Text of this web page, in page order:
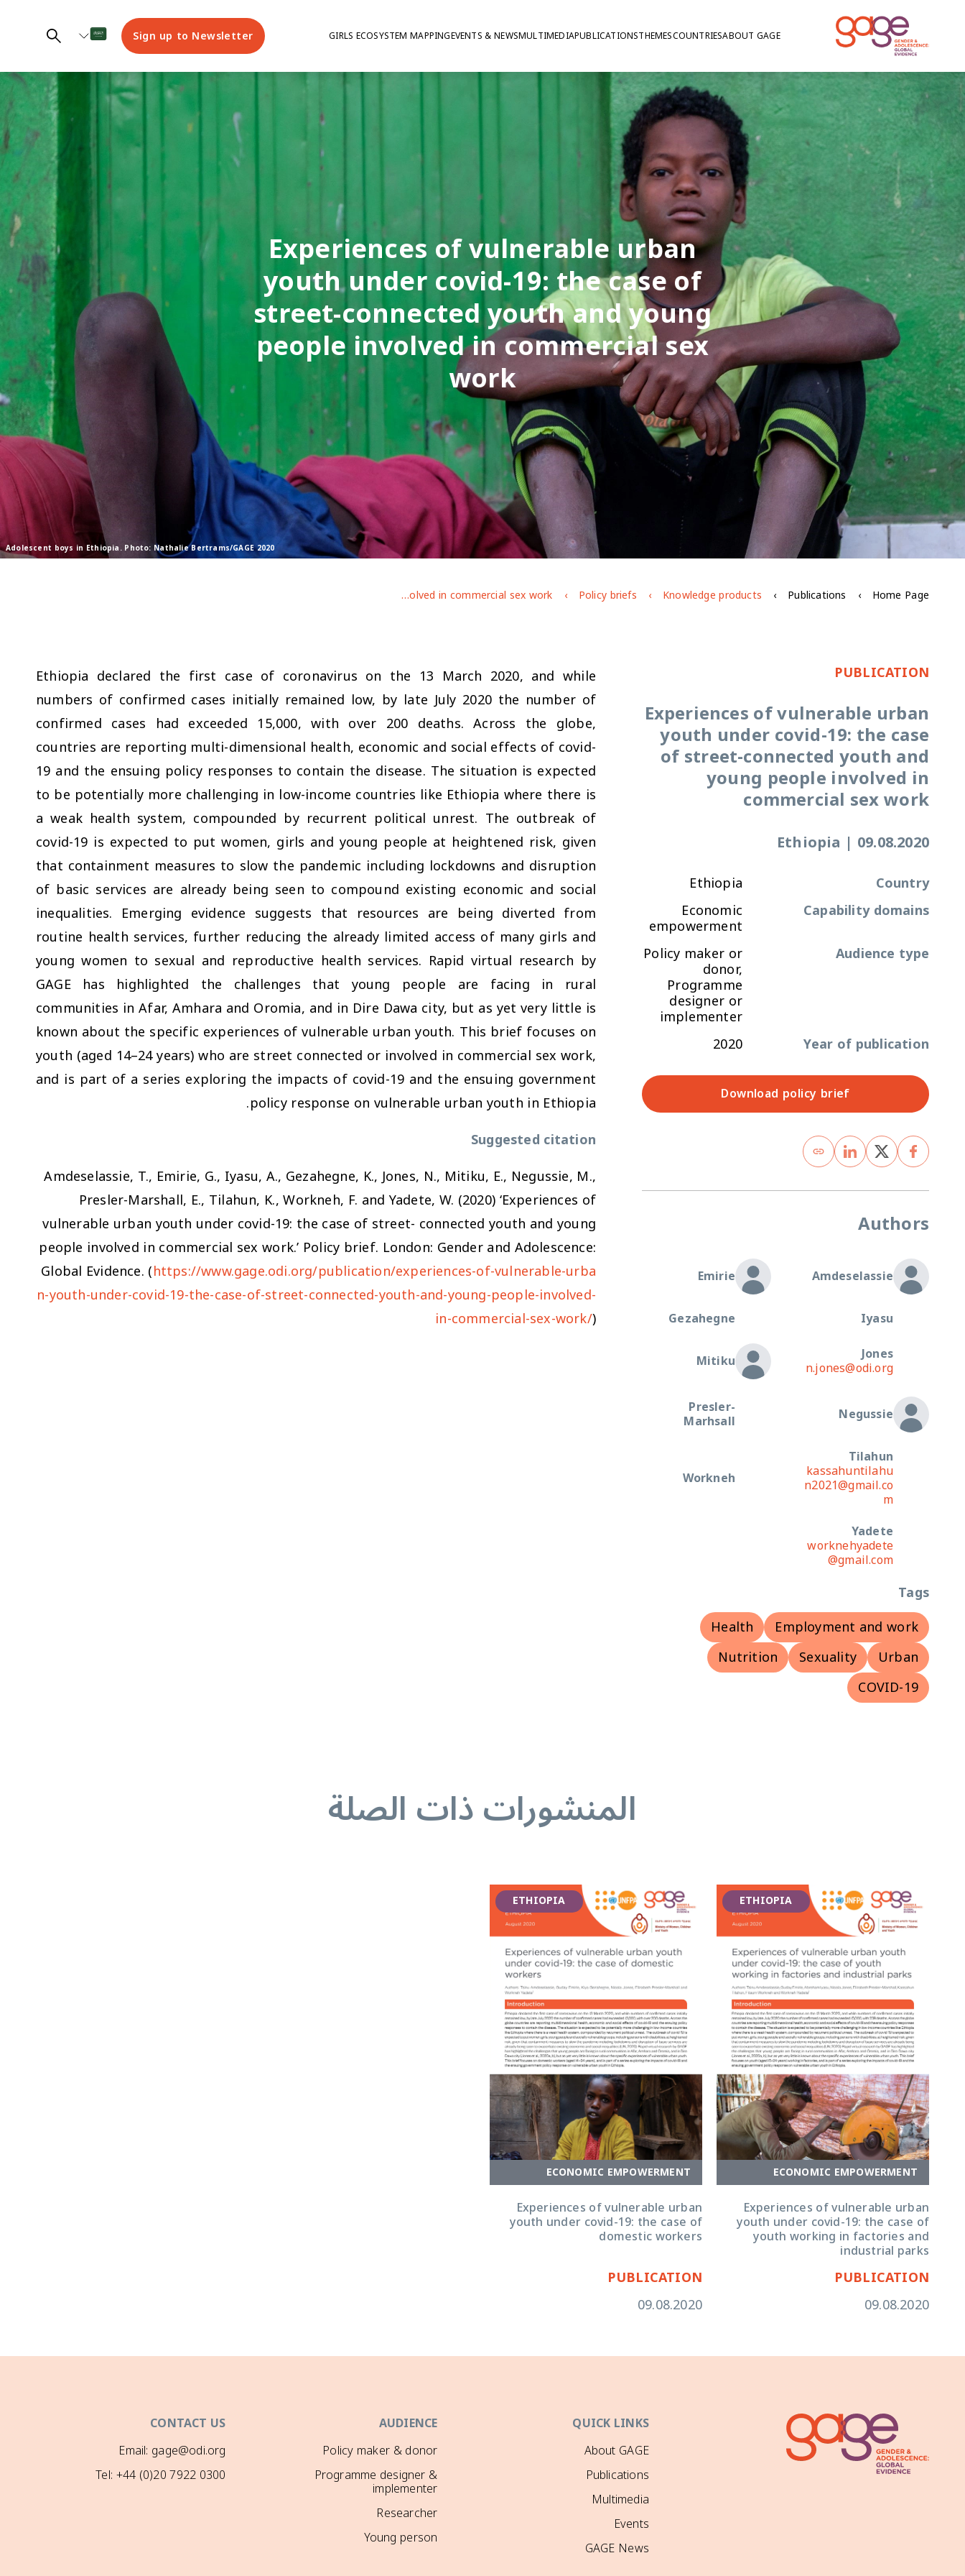
ABOUT GAGE
COUNTRIES
THEMES
PUBLICATIONS
MULTIMEDIA
EVENTS & NEWS
GIRLS ECOSYSTEM MAPPING
Sign up to Newsletter
Adolescent boys in Ethiopia. Photo: Nathalie Bertrams/GAGE 2020
Experiences of vulnerable urban
youth under covid-19: the case of
street-connected youth and young
people involved in commercial sex
work
Home Page
Publications
Knowledge products
Policy briefs
Experiences of vulnerable urban youth under covid-19: the case of street-connected youth and young people involved in commercial sex work
PUBLICATION
Experiences of vulnerable urban
youth under covid-19: the case
of street-connected youth and
young people involved in
commercial sex work
09.08.2020
|
Ethiopia
Country
Ethiopia
Capability domains
Economic
empowerment
Audience type
Policy maker or
donor,
Programme
designer or
implementer
Year of publication
2020
Download policy brief
Authors
Amdeselassie
Emirie
Iyasu
Gezahegne
Jones
n.jones@odi.org
Mitiku
Negussie
Presler-
Marhsall
Tilahun
kassahuntilahu
n2021@gmail.co
m
Workneh
Yadete
worknehyadete
@gmail.com
Tags
Employment and work
Health
Urban
Sexuality
Nutrition
COVID-19
Ethiopia declared the first case of coronavirus on the 13 March 2020, and while
numbers of confirmed cases initially remained low, by late July 2020 the number of
confirmed cases had exceeded 15,000, with over 200 deaths. Across the globe,
countries are reporting multi-dimensional health, economic and social effects of covid-
19 and the ensuing policy responses to contain the disease. The situation is expected
to be potentially more challenging in low-income countries like Ethiopia where there is
a weak health system, compounded by recurrent political unrest. The outbreak of
covid-19 is expected to put women, girls and young people at heightened risk, given
that containment measures to slow the pandemic including lockdowns and disruption
of basic services are already being seen to compound existing economic and social
inequalities. Emerging evidence suggests that resources are being diverted from
routine health services, further reducing the already limited access of many girls and
young women to sexual and reproductive health services. Rapid virtual research by
GAGE has highlighted the challenges that young people are facing in rural
communities in Afar, Amhara and Oromia, and in Dire Dawa city, but as yet very little is
known about the specific experiences of vulnerable urban youth. This brief focuses on
youth (aged 14–24 years) who are street connected or involved in commercial sex work,
and is part of a series exploring the impacts of covid-19 and the ensuing government
policy response on vulnerable urban youth in Ethiopia.
Suggested citation
Amdeselassie, T., Emirie, G., Iyasu, A., Gezahegne, K., Jones, N., Mitiku, E., Negussie, M.,
Presler-Marshall, E., Tilahun, K., Workneh, F. and Yadete, W. (2020) ‘Experiences of
vulnerable urban youth under covid-19: the case of street- connected youth and young
people involved in commercial sex work.’ Policy brief. London: Gender and Adolescence:
Global Evidence. (https://www.gage.odi.org/publication/experiences-of-vulnerable-urba
n-youth-under-covid-19-the-case-of-street-connected-youth-and-young-people-involved-
in-commercial-sex-work/)
المنشورات ذات الصلة
ETHIOPIA
ECONOMIC EMPOWERMENT
Experiences of vulnerable urban
youth under covid-19: the case of
youth working in factories and
industrial parks
PUBLICATION
09.08.2020
ETHIOPIA
ECONOMIC EMPOWERMENT
Experiences of vulnerable urban
youth under covid-19: the case of
domestic workers
PUBLICATION
09.08.2020
QUICK LINKS
About GAGE
Publications
Multimedia
Events
GAGE News
AUDIENCE
Policy maker & donor
Programme designer &
implementer
Researcher
Young person
CONTACT US
Email: gage@odi.org
Tel: +44 (0)20 7922 0300